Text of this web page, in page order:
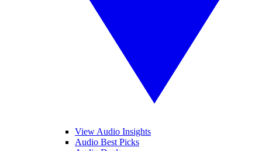
View Audio Insights
Audio Best Picks